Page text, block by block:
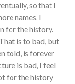
so that I
names. I
for the history.
is to bad, but
told, is forever
is bad, I feel
for the history